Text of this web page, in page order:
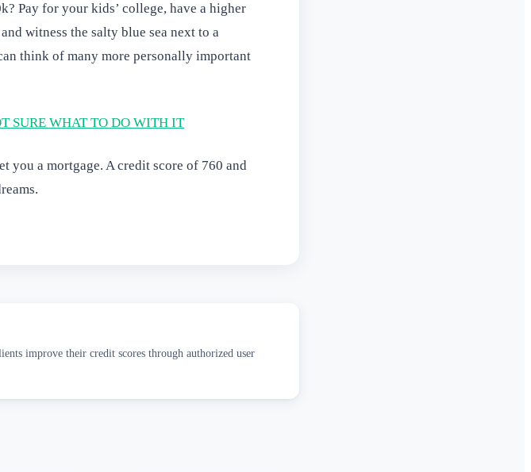
Pay for your kids’ college, have a higher
witness the salty blue sea next to a
think of many more personally important
SURE WHAT TO DO WITH IT
you a mortgage. A credit score of 760 and
improve their credit scores through authorized user